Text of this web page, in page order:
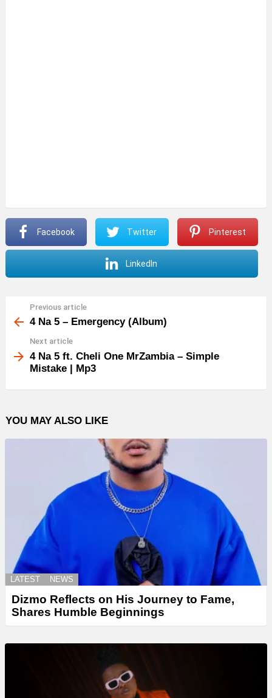
Facebook Twitter Pinterest
LinkedIn
more
Previous article
4 Na 5 – Emergency (Album)
Next article
4 Na 5 ft. Cheli One MrZambia – Simple
Mistake | Mp3
YOU MAY ALSO LIKE
LATEST NEWS
Dizmo Reflects on His Journey to Fame,
Shares Humble Beginnings